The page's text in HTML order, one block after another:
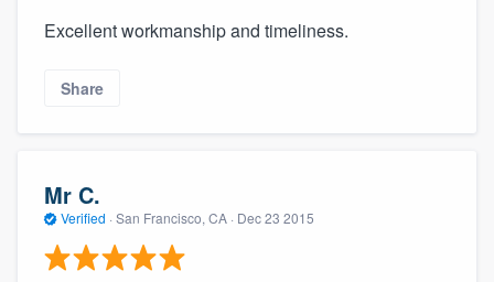
Excellent workmanship and timeliness.
Share
Mr C.
Verified · San Francisco, CA · Dec 23 2015